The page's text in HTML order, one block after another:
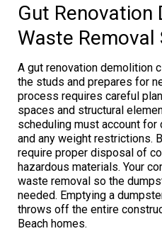
Gut Renovation
Waste Removal
A gut renovation demolition
the studs and prepares for
process requires careful
spaces and structural
scheduling must account for
and any weight restrictions.
require proper disposal of
hazardous materials. Your
waste removal so the
needed. Emptying a
throws off the entire
Beach homes.